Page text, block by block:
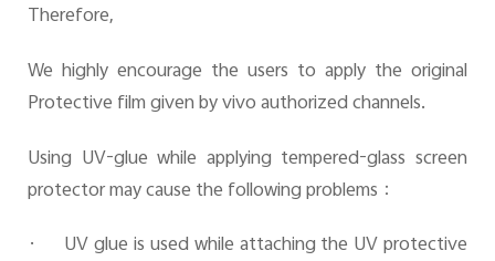
Therefore,
We highly encourage the users to apply the original
Protective film given by vivo authorized channels.
Using UV-glue while applying tempered-glass screen
protector may cause the following problems ：
·
UV glue is used while attaching the UV protective